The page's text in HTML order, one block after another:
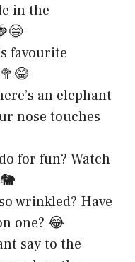
in the
favourite
an elephant
nose touches
for fun? Watch
wrinkled? Have
one? 😂
say to the